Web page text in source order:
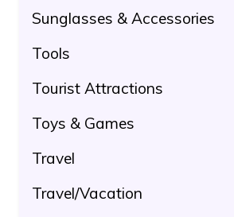
Sunglasses & Accessories
Tools
Tourist Attractions
Toys & Games
Travel
Travel/Vacation